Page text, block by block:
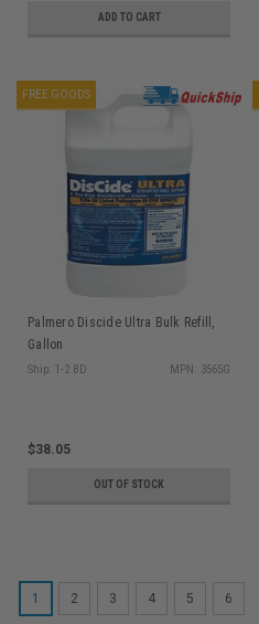
ADD TO CART
FREE GOODS
Palmero Discide Ultra Bulk Refill,
Gallon
Ship: 1-2 BD MPN: 3565G
$38.05
OUT OF STOCK
1 2 3 4 5 6